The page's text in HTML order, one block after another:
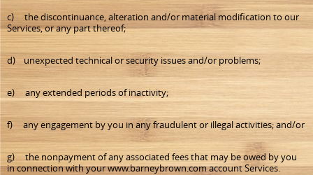
c) the discontinuance, alteration and/or material modification to our
Services, or any part thereof;
d) unexpected technical or security issues and/or problems;
e) any extended periods of inactivity;
f) any engagement by you in any fraudulent or illegal activities; and/or
g) the nonpayment of any associated fees that may be owed by you
in connection with your www.barneybrown.com account Services.